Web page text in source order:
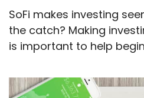
SoFi makes investing
the catch? Making
is important to help